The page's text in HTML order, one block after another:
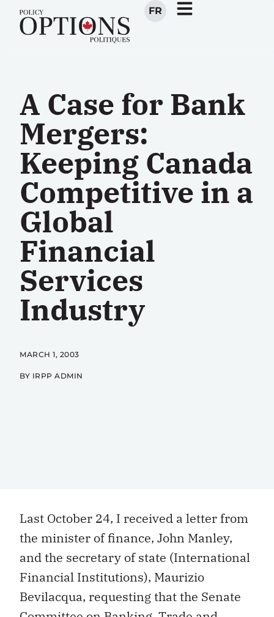
FR
A Case for Bank
Mergers:
Keeping Canada
Competitive in a
Global
Financial
Services
Industry
MARCH 1, 2003
BY IRPP ADMIN
Last October 24, I received a letter from
the minister of finance, John Manley,
and the secretary of state (International
Financial Institutions), Maurizio
Bevilacqua, requesting that the Senate